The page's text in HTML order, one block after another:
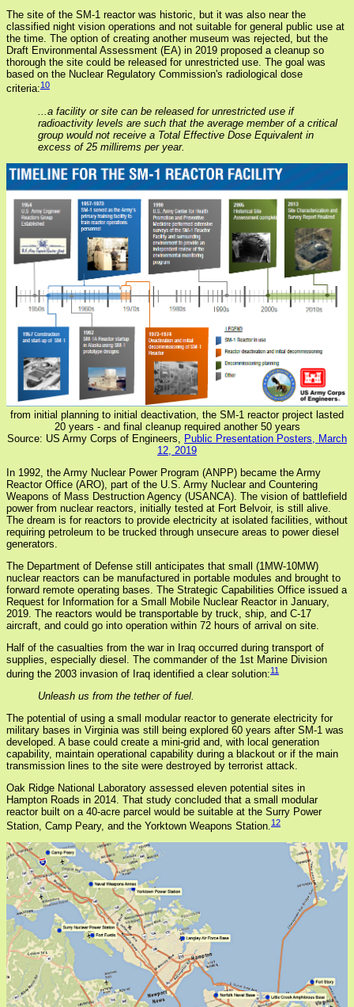
The site of the SM-1 reactor was historic, but it was also near the
classified night vision operations and not suitable for general public use at
the time. The option of creating another museum was rejected, but the
Draft Environmental Assessment (EA) in 2019 proposed a cleanup so
thorough the site could be released for unrestricted use. The goal was
based on the Nuclear Regulatory Commission's radiological dose
criteria:10
...a facility or site can be released for unrestricted use if
radioactivity levels are such that the average member of a critical
group would not receive a Total Effective Dose Equivalent in
excess of 25 millirems per year.
from initial planning to initial deactivation, the SM-1 reactor project lasted
20 years - and final cleanup required another 50 years
Source: US Army Corps of Engineers,
Public Presentation Posters, March
12, 2019
In 1992, the Army Nuclear Power Program (ANPP) became the Army
Reactor Office (ARO), part of the U.S. Army Nuclear and Countering
Weapons of Mass Destruction Agency (USANCA). The vision of battlefield
power from nuclear reactors, initially tested at Fort Belvoir, is still alive.
The dream is for reactors to provide electricity at isolated facilities, without
requiring petroleum to be trucked through unsecure areas to power diesel
generators.
The Department of Defense still anticipates that small (1MW-10MW)
nuclear reactors can be manufactured in portable modules and brought to
forward remote operating bases. The Strategic Capabilities Office issued a
Request for Information for a Small Mobile Nuclear Reactor in January,
2019. The reactors would be transportable by truck, ship, and C-17
aircraft, and could go into operation within 72 hours of arrival on site.
Half of the casualties from the war in Iraq occurred during transport of
supplies, especially diesel. The commander of the 1st Marine Division
during the 2003 invasion of Iraq identified a clear solution:11
Unleash us from the tether of fuel.
The potential of using a small modular reactor to generate electricity for
military bases in Virginia was still being explored 60 years after SM-1 was
developed. A base could create a mini-grid and, with local generation
capability, maintain operational capability during a blackout or if the main
transmission lines to the site were destroyed by terrorist attack.
Oak Ridge National Laboratory assessed eleven potential sites in
Hampton Roads in 2014. That study concluded that a small modular
reactor built on a 40-acre parcel would be suitable at the Surry Power
Station, Camp Peary, and the Yorktown Weapons Station.12